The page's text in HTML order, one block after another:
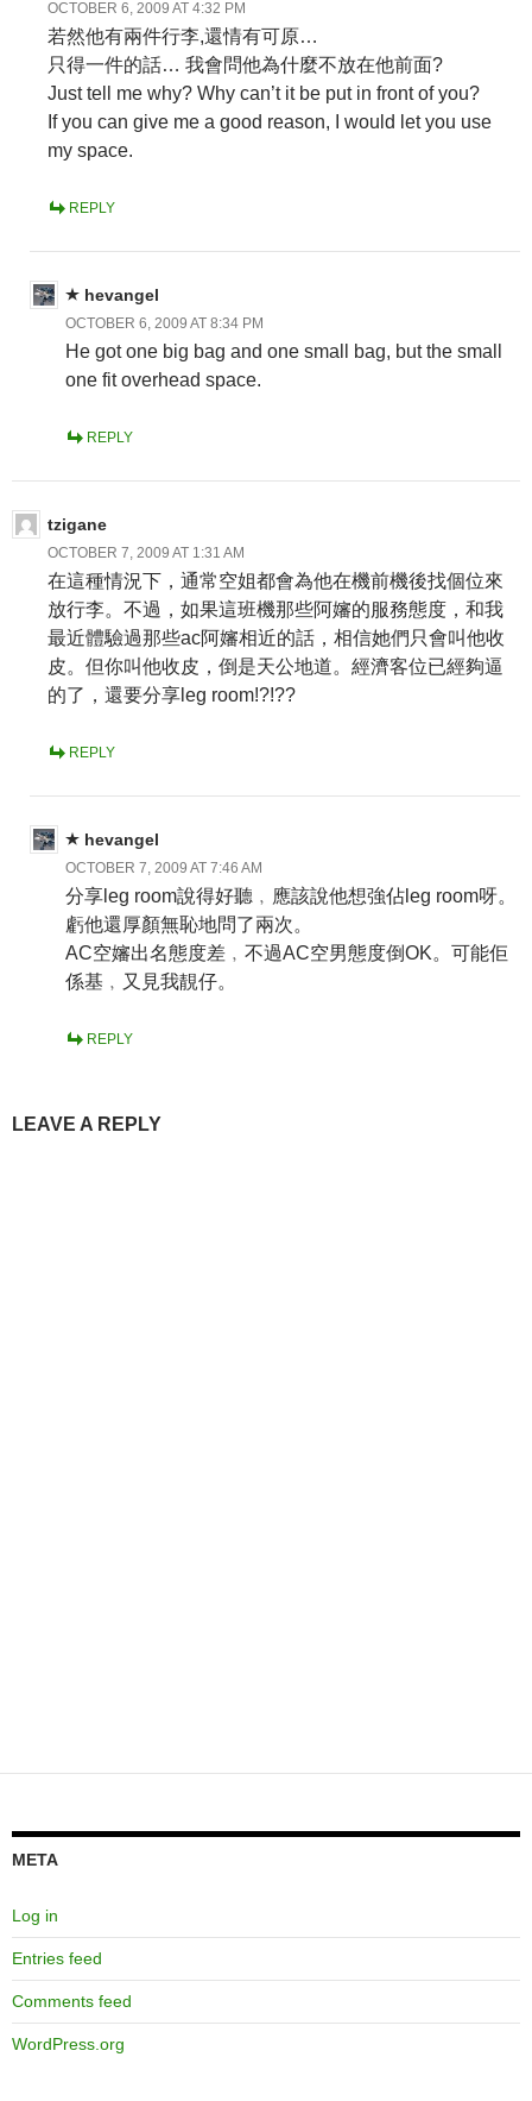
OCTOBER 6, 2009 AT 4:32 PM
若然他有兩件行李,還情有可原…
只得一件的話… 我會問他為什麼不放在他前面?
Just tell me why? Why can’t it be put in front of you?
If you can give me a good reason, I would let you use
my space.
REPLY
hevangel
OCTOBER 6, 2009 AT 8:34 PM
He got one big bag and one small bag, but the small
one fit overhead space.
REPLY
tzigane
OCTOBER 7, 2009 AT 1:31 AM
在這種情況下，通常空姐都會為他在機前機後找個位來
放行李。不過，如果這班機那些阿嬸的服務態度，和我
最近體驗過那些ac阿嬸相近的話，相信她們只會叫他收
皮。但你叫他收皮，倒是天公地道。經濟客位已經夠逼
的了，還要分享leg room!?!??
REPLY
hevangel
OCTOBER 7, 2009 AT 7:46 AM
分享leg room說得好聽﹐應該說他想強佔leg room呀。
虧他還厚顏無恥地問了兩次。
AC空嬸出名態度差﹐不過AC空男態度倒OK。可能佢
係基﹐又見我靚仔。
REPLY
LEAVE A REPLY
META
Log in
Entries feed
Comments feed
WordPress.org